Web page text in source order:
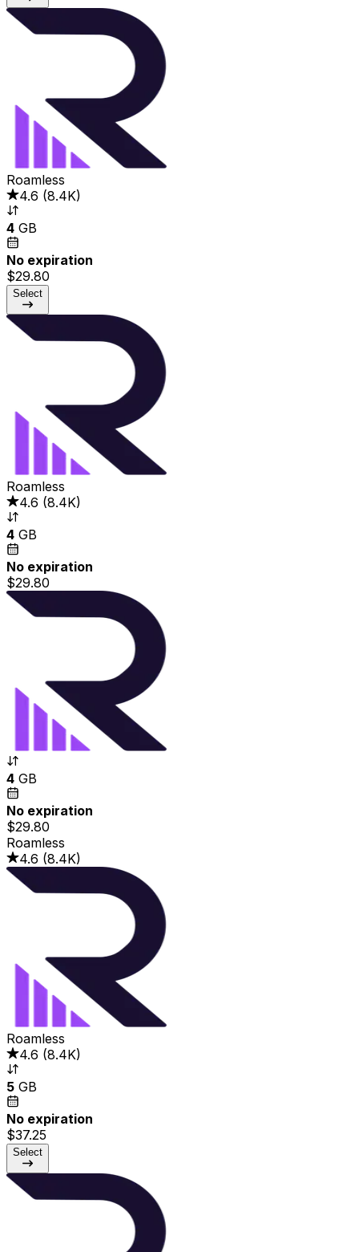
Roamless
4.6 (8.4K)
4 GB
No expiration
$29.80
Select
Roamless
4.6 (8.4K)
4 GB
No expiration
$29.80
4 GB
No expiration
$29.80
Roamless
4.6 (8.4K)
Roamless
4.6 (8.4K)
5 GB
No expiration
$37.25
Select